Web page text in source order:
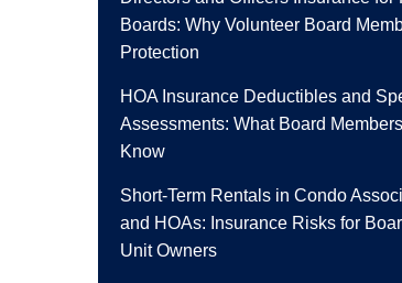
Boards: Why Volunteer Board
Protection
HOA Insurance Deductibles and
Assessments: What Board
Know
Short-Term Rentals in Condo
and HOAs: Insurance Risks for
Unit Owners